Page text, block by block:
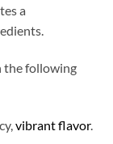
a
the⁢ following
vibrant flavor.